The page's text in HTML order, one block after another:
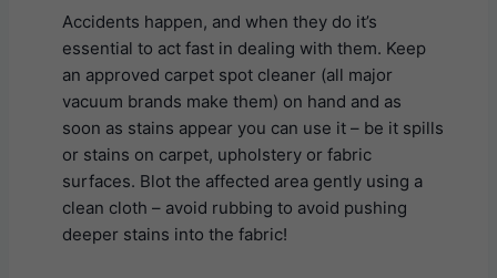
Accidents happen, and when they do it’s
essential to act fast in dealing with them. Keep
an approved carpet spot cleaner (all major
vacuum brands make them) on hand and as
soon as stains appear you can use it – be it spills
or stains on carpet, upholstery or fabric
surfaces. Blot the affected area gently using a
clean cloth – avoid rubbing to avoid pushing
deeper stains into the fabric!